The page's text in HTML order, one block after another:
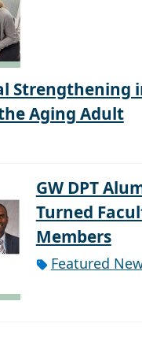
Strengthening
Aging Adult
GW DPT
Turned
Members
Featured